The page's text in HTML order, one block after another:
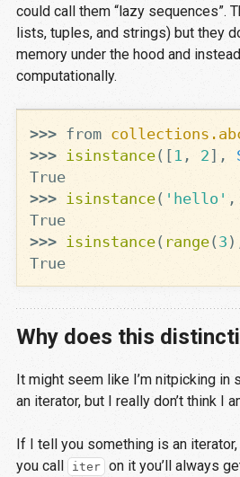
could call them “lazy sequences”.
lists, tuples, and strings) but they
memory under the hood and
computationally.
>>> from
>>>
isinstance([ 1 , 2 ],
True
>>>
isinstance( 'hello' ,
True
>>>
isinstance( range( 3
True
Why does this
It might seem like I’m nitpicking in
an iterator, but I really don’t think I
If I tell you something is an iterator,
you call
iter on it you’ll always